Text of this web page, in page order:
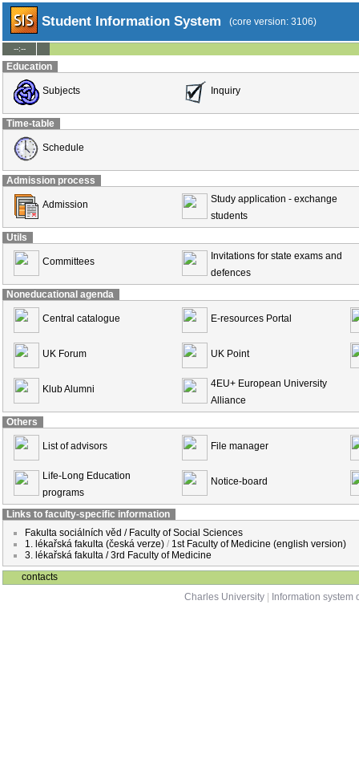
Student Information System (core version: 3106)
--:--
Education
Subjects Inquiry
Time-table
Schedule
Admission process
Admission
Study application - exchange
students
Utils
Committees
Invitations for state exams and
defences
Noneducational agenda
Central catalogue E-resources Portal
UK Forum UK Point
Klub Alumni
4EU+ European University
Alliance
Others
List of advisors File manager
Life-Long Education
programs
Notice-board
Links to faculty-specific information
Fakulta sociálních věd / Faculty of Social Sciences
1. lékařská fakulta (česká verze) / 1st Faculty of Medicine (english version)
3. lékařská fakulta / 3rd Faculty of Medicine
contacts
Charles University
Information